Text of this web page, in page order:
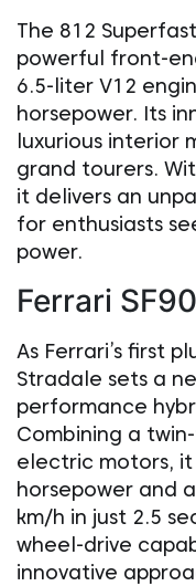
The 812
powerful front-
6.5-liter V12
horsepower. Its
luxurious interior
grand tourers.
it delivers an
for enthusiasts
power.
Ferrari
As Ferrari’s first
Stradale sets a
performance
Combining a
electric motors,
horsepower and
km/h in just 2.5
wheel-drive
innovative